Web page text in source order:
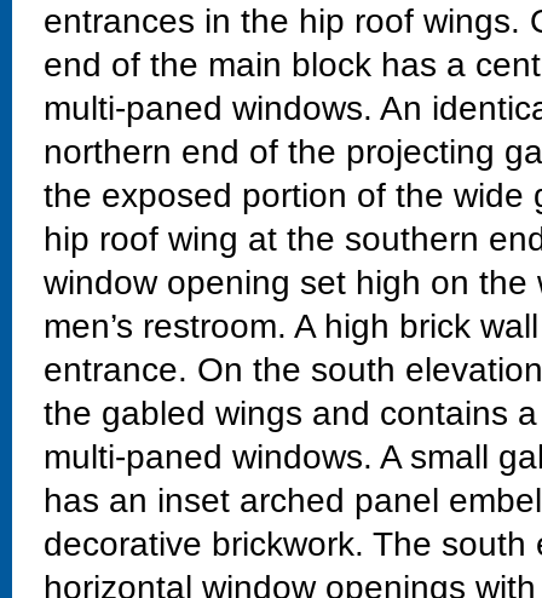
entrances in the hip roof wings.
end of the main block has a
multi-paned windows. An
northern end of the projecting
the exposed portion of the wide
hip roof wing at the southern
window opening set high on
men’s restroom. A high brick
entrance. On the south
the gabled wings and contains
multi-paned windows. A small
has an inset arched panel
decorative brickwork. The
horizontal window openings